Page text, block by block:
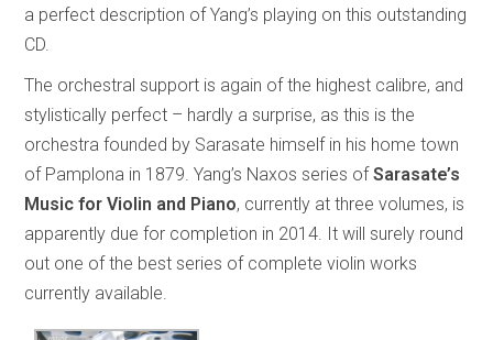
a perfect description of Yang’s playing on this outstanding
CD.
The orchestral support is again of the highest calibre, and
stylistically perfect – hardly a surprise, as this is the
orchestra founded by Sarasate himself in his home town
of Pamplona in 1879. Yang’s Naxos series ofSarasate’s
Music for Violin and Piano, currently at three volumes, is
apparently due for completion in 2014. It will surely round
out one of the best series of complete violin works
currently available.